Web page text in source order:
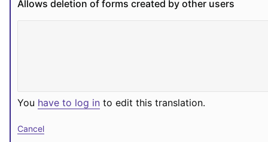
Allows deletion of forms created by other users
You have to log in to edit this translation.
Cancel